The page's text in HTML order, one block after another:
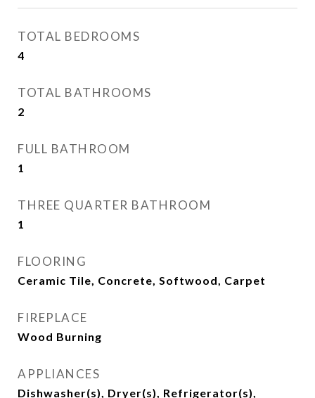
TOTAL BEDROOMS
4
TOTAL BATHROOMS
2
FULL BATHROOM
1
THREE QUARTER BATHROOM
1
FLOORING
Ceramic Tile, Concrete, Softwood, Carpet
FIREPLACE
Wood Burning
APPLIANCES
Dishwasher(s), Dryer(s), Refrigerator(s),